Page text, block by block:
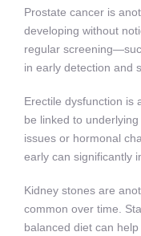
Prostate cancer is
developing without
regular
in early detection and
Erectile dysfunction is
be linked to
issues or hormonal
early can significantly
Kidney stones are
common over time.
balanced diet can